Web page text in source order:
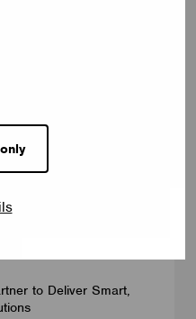
to Deliver Smart,